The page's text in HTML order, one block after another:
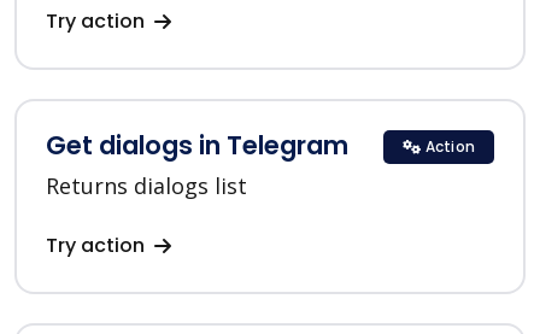
Try action
Get dialogs in Telegram
Returns dialogs list
Try action
Action